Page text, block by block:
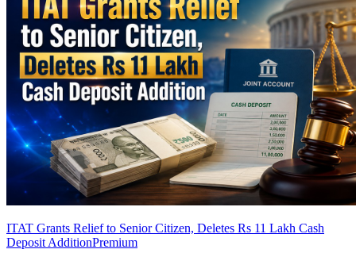
ITAT Grants Relief to Senior Citizen, Deletes Rs 11 Lakh Cash
Deposit AdditionPremium